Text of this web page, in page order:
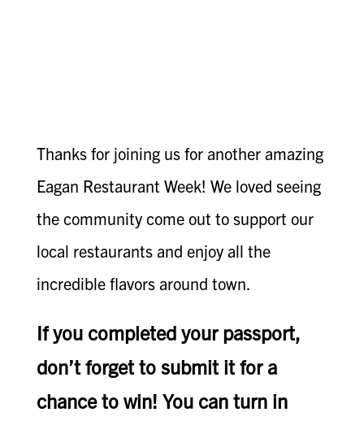
Thanks for joining us for another amazing
Eagan Restaurant Week! We loved seeing
the community come out to support our
local restaurants and enjoy all the
incredible flavors around town.
If you completed your passport,
don’t forget to submit it for a
chance to win! You can turn in